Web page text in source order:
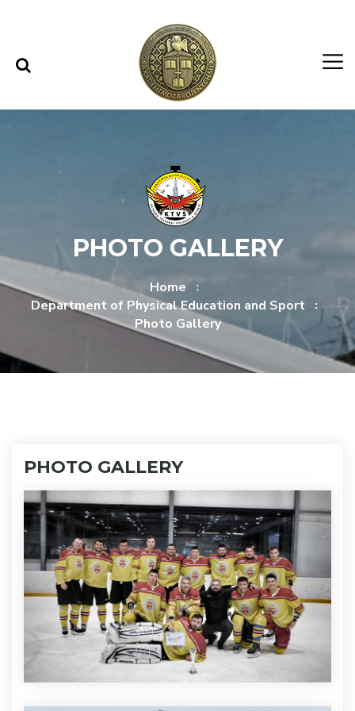
PHOTO GALLERY
Home
Department of Physical Education and Sport
Photo Gallery
PHOTO GALLERY